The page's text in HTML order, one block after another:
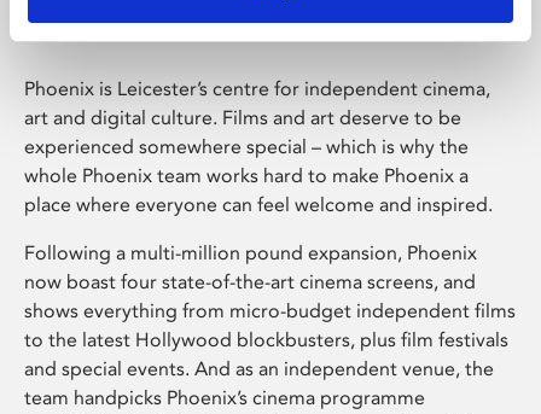
Phoenix is Leicester’s centre for independent cinema,
art and digital culture. Films and art deserve to be
experienced somewhere special – which is why the
whole Phoenix team works hard to make Phoenix a
place where everyone can feel welcome and inspired.
Following a multi-million pound expansion, Phoenix
now boast four state-of-the-art cinema screens, and
shows everything from micro-budget independent films
to the latest Hollywood blockbusters, plus film festivals
and special events. And as an independent venue, the
team handpicks Phoenix’s cinema programme